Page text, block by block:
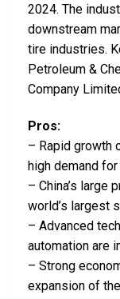
2024. The
downstream
tire industries.
Petroleum &
Company
Pros:
– Rapid growth
high demand
– China’s large
world’s largest
– Advanced
automation are
– Strong
expansion of